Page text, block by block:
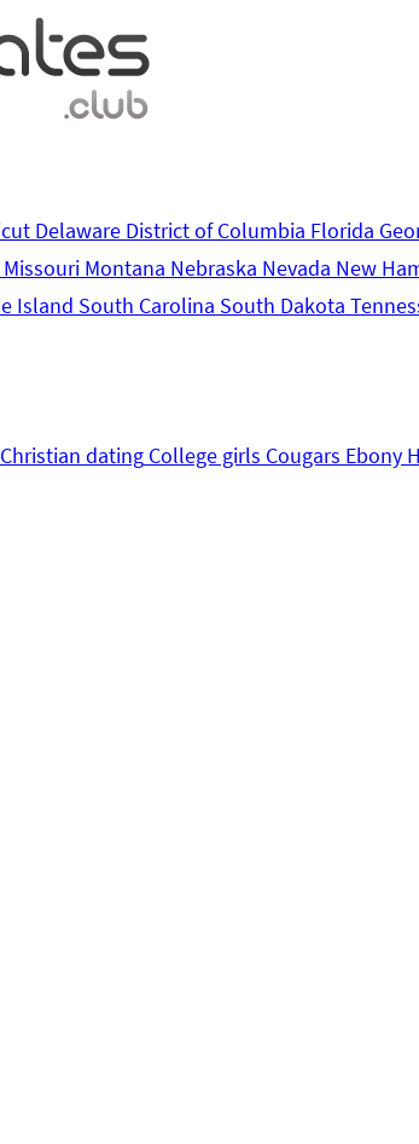
Delaware District of Columbia Florida
Missouri Montana Nebraska Nevada New
Island South Carolina South Dakota
Christian dating College girls Cougars Ebony